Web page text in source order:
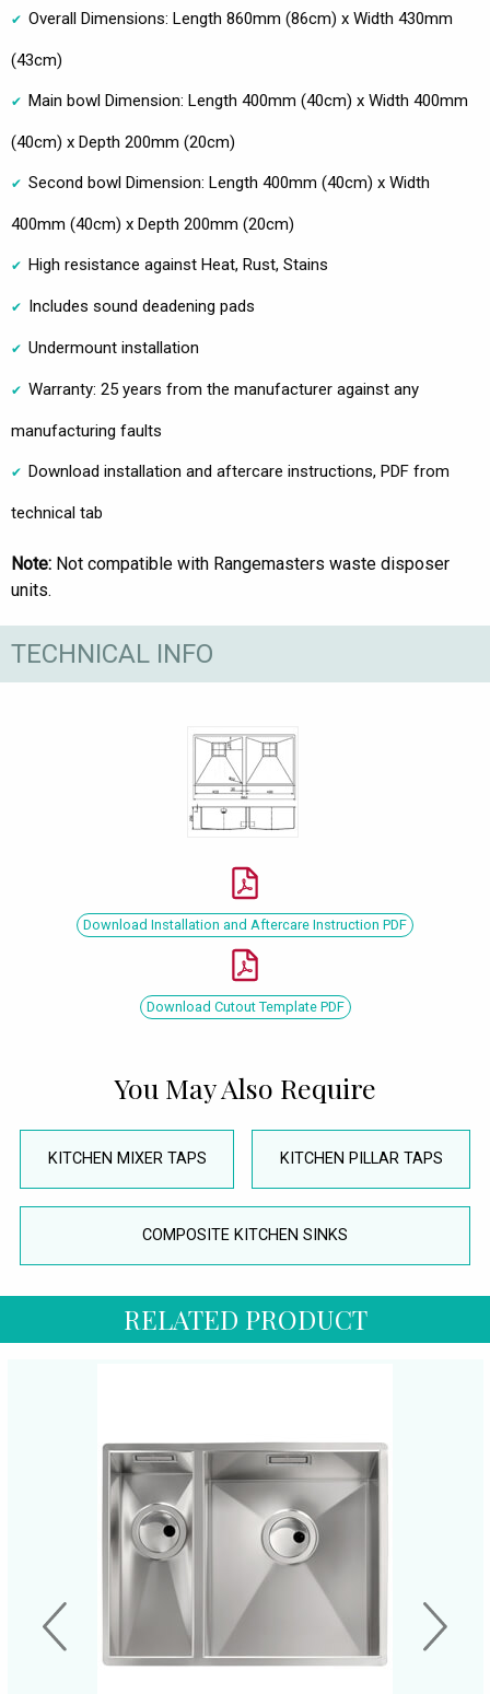
Overall Dimensions: Length 860mm (86cm) x Width 430mm
(43cm)
Main bowl Dimension: Length 400mm (40cm) x Width 400mm
(40cm) x Depth 200mm (20cm)
Second bowl Dimension: Length 400mm (40cm) x Width
400mm (40cm) x Depth 200mm (20cm)
High resistance against Heat, Rust, Stains
Includes sound deadening pads
Undermount installation
Warranty: 25 years from the manufacturer against any
manufacturing faults
Download installation and aftercare instructions, PDF from
technical tab
Note: Not compatible with Rangemasters waste disposer
units.
TECHNICAL INFO
Download Installation and Aftercare Instruction PDF
Download Cutout Template PDF
You May Also Require
KITCHEN MIXER TAPS KITCHEN PILLAR TAPS
COMPOSITE KITCHEN SINKS
RELATED PRODUCT